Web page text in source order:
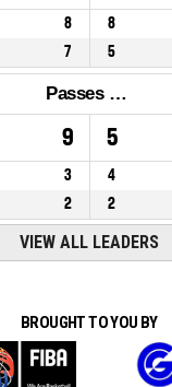
8 8
7 5
Passes décisives
9 5
3 4
2 2
VIEW ALL LEADERS
BROUGHT TO YOU BY